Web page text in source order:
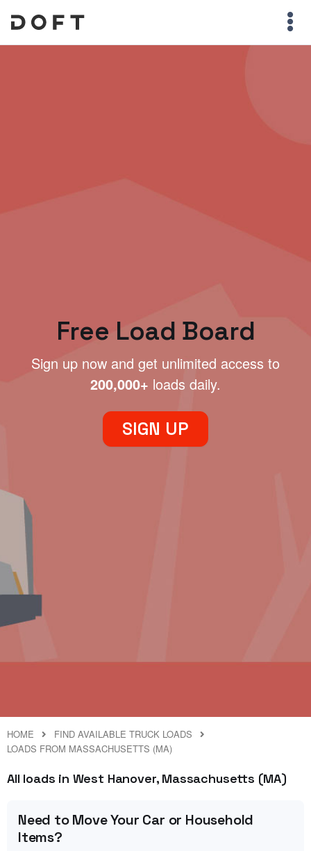
Free Load Board
Sign up now and get unlimited access to
200,000+ loads daily.
SIGN UP
HOME
FIND AVAILABLE TRUCK LOADS
LOADS FROM MASSACHUSETTS (MA)
All loads in West Hanover, Massachusetts (MA)
Need to Move Your Car or Household
Items?